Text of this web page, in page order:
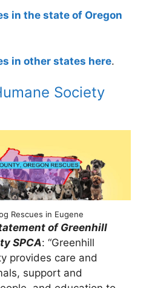
in the state of Oregon
in other states here.
Society
Rescues in Eugene
of Greenhill
SPCA: “Greenhill
provides care and
support and